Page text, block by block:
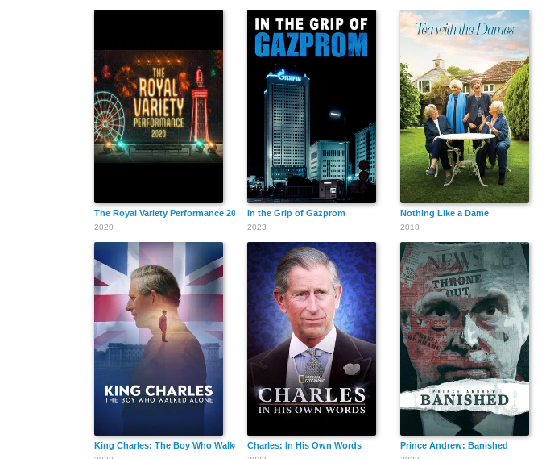
The Royal Variety Performance 2020
2020
In the Grip of Gazprom
2023
Nothing Like a Dame
2018
King Charles: The Boy Who Walked AloneCharles: In His Own Words Prince Andrew: Banished